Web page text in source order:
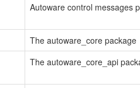
Autoware control messages
The autoware_core package
The autoware_core_api